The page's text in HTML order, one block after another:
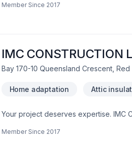
remodeling, General renovation,
Member Since 2017
IMC CONSTRUCTION
Bay 170-10 Queensland Crescent,
Home adaptation Attic
Your project deserves expertise. IMC
Doors and windows, Drywall taping,
Member Since 2017